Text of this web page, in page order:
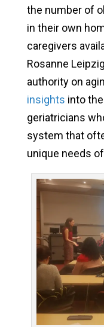
the number of
in their own
caregivers
Rosanne
authority on
insights into
geriatricians
system that
unique needs